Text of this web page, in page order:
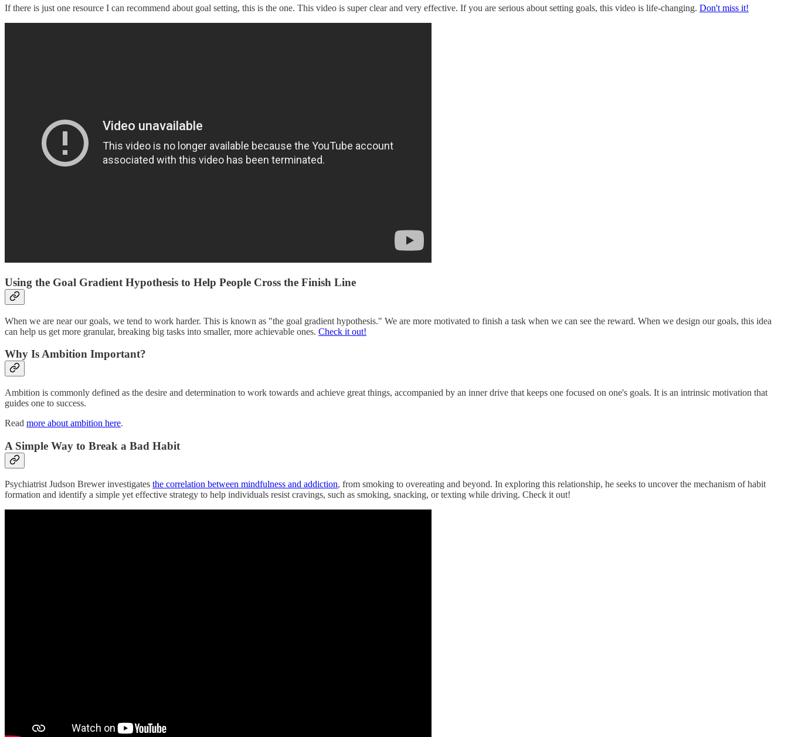
If there is just one resource I can recommend about goal setting, this is the one. This video is super clear and very effective. If you are serious about setting goals, this video is life-changing. Don't miss it!
Using the Goal Gradient Hypothesis to Help People Cross the Finish Line
When we are near our goals, we tend to work harder. This is known as "the goal gradient hypothesis." We are more motivated to finish a task when we can see the reward. When we design our goals, this idea
can help us get more granular, breaking big tasks into smaller, more achievable ones. Check it out!
Why Is Ambition Important?
Ambition is commonly defined as the desire and determination to work towards and achieve great things, accompanied by an inner drive that keeps one focused on one's goals. It is an intrinsic motivation that
guides one to success.
Read more about ambition here.
A Simple Way to Break a Bad Habit
Psychiatrist Judson Brewer investigates the correlation between mindfulness and addiction, from smoking to overeating and beyond. In exploring this relationship, he seeks to uncover the mechanism of habit
formation and identify a simple yet effective strategy to help individuals resist cravings, such as smoking, snacking, or texting while driving. Check it out!